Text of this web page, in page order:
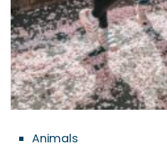
Animals